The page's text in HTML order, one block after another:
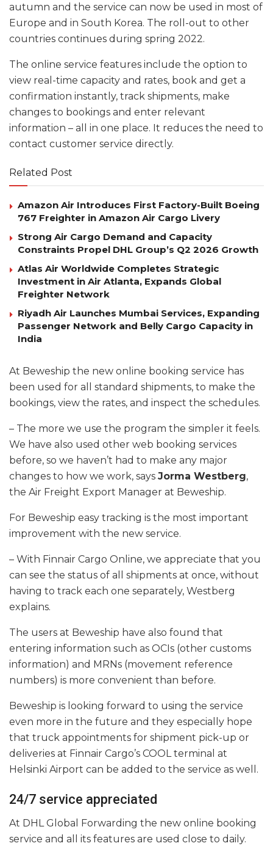
autumn and the service can now be used in most of
Europe and in South Korea. The roll-out to other
countries continues during spring 2022.
The online service features include the option to
view real-time capacity and rates, book and get a
confirmation instantly, track shipments, make
changes to bookings and enter relevant
information – all in one place. It reduces the need to
contact customer service directly.
Related Post
Amazon Air Introduces First Factory-Built Boeing
767 Freighter in Amazon Air Cargo Livery
Strong Air Cargo Demand and Capacity
Constraints Propel DHL Group’s Q2 2026 Growth
Atlas Air Worldwide Completes Strategic
Investment in Air Atlanta, Expands Global
Freighter Network
Riyadh Air Launches Mumbai Services, Expanding
Passenger Network and Belly Cargo Capacity in
India
At Beweship the new online booking service has
been used for all standard shipments, to make the
bookings, view the rates, and inspect the schedules.
– The more we use the program the simpler it feels.
We have also used other web booking services
before, so we haven’t had to make any major
changes to how we work, says Jorma Westberg,
the Air Freight Export Manager at Beweship.
For Beweship easy tracking is the most important
improvement with the new service.
– With Finnair Cargo Online, we appreciate that you
can see the status of all shipments at once, without
having to track each one separately, Westberg
explains.
The users at Beweship have also found that
entering information such as OCIs (other customs
information) and MRNs (movement reference
numbers) is more convenient than before.
Beweship is looking forward to using the service
even more in the future and they especially hope
that truck appointments for shipment pick-up or
deliveries at Finnair Cargo’s COOL terminal at
Helsinki Airport can be added to the service as well.
24/7 service appreciated
At DHL Global Forwarding the new online booking
service and all its features are used close to daily.